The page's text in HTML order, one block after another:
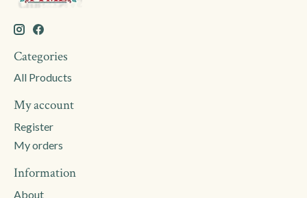
Categories
All Products
My account
Register
My orders
Information
About